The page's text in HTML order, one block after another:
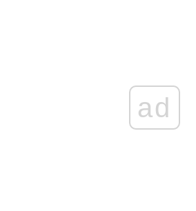
ad